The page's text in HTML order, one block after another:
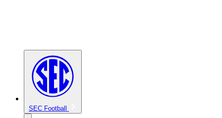
SEC Football